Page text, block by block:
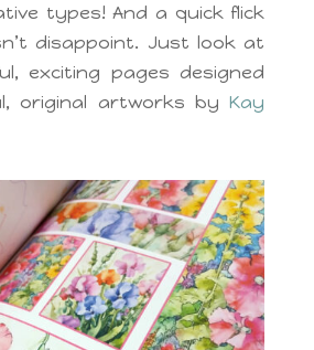
types! And a quick flick
disappoint. Just look at
exciting pages designed
original artworks byKay